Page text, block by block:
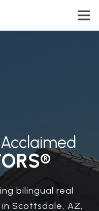
bilingual real
Scottsdale, AZ,